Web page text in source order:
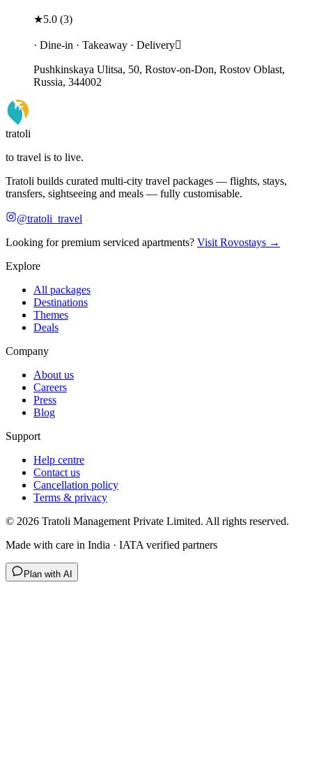
★5.0 (3)
· Dine-in · Takeaway · Delivery
Pushkinskaya Ulitsa, 50, Rostov-on-Don, Rostov Oblast,
Russia, 344002
tratoli
to travel is to live.
Tratoli builds curated multi-city travel packages — flights, stays,
transfers, sightseeing and meals — fully customisable.
@tratoli_travel
Looking for premium serviced apartments? Visit Rovostays →
Explore
All packages
Destinations
Themes
Deals
Company
About us
Careers
Press
Blog
Support
Help centre
Contact us
Cancellation policy
Terms & privacy
© 2026 Tratoli Management Private Limited. All rights reserved.
Made with care in India · IATA verified partners
Plan with AI